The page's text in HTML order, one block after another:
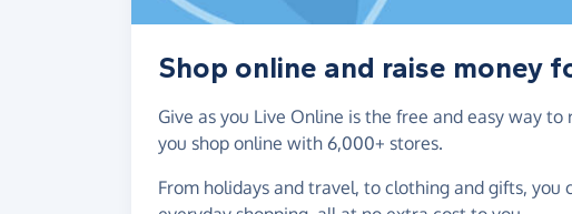
Shop online and raise money
Give as you Live Online is the free and easy way
you shop online with 6,000+ stores.
From holidays and travel, to clothing and gifts, you